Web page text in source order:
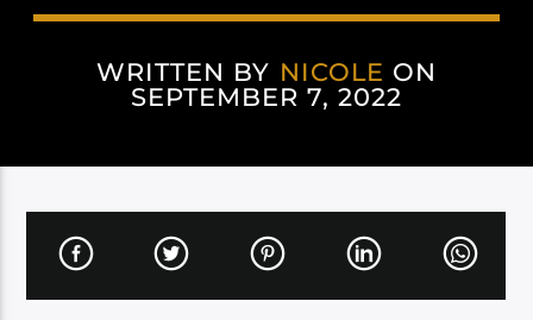
WRITTEN BY NICOLE ON
SEPTEMBER 7, 2022